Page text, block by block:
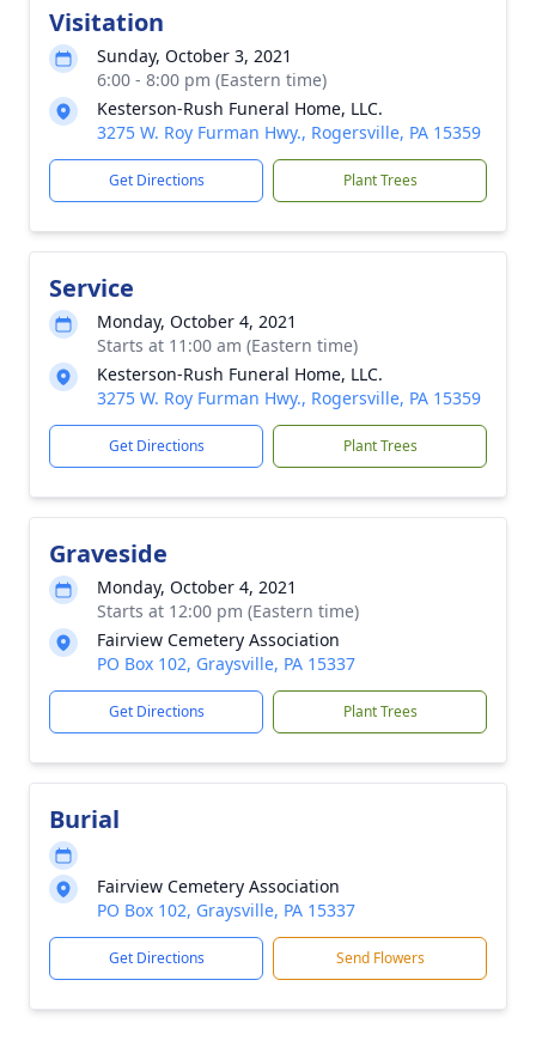
Visitation
Sunday, October 3, 2021
6:00 - 8:00 pm (Eastern time)
Kesterson-Rush Funeral Home, LLC.
3275 W. Roy Furman Hwy., Rogersville, PA 15359
Get Directions Plant Trees
Service
Monday, October 4, 2021
Starts at 11:00 am (Eastern time)
Kesterson-Rush Funeral Home, LLC.
3275 W. Roy Furman Hwy., Rogersville, PA 15359
Get Directions Plant Trees
Graveside
Monday, October 4, 2021
Starts at 12:00 pm (Eastern time)
Fairview Cemetery Association
PO Box 102, Graysville, PA 15337
Get Directions Plant Trees
Burial
Fairview Cemetery Association
PO Box 102, Graysville, PA 15337
Get Directions Send Flowers